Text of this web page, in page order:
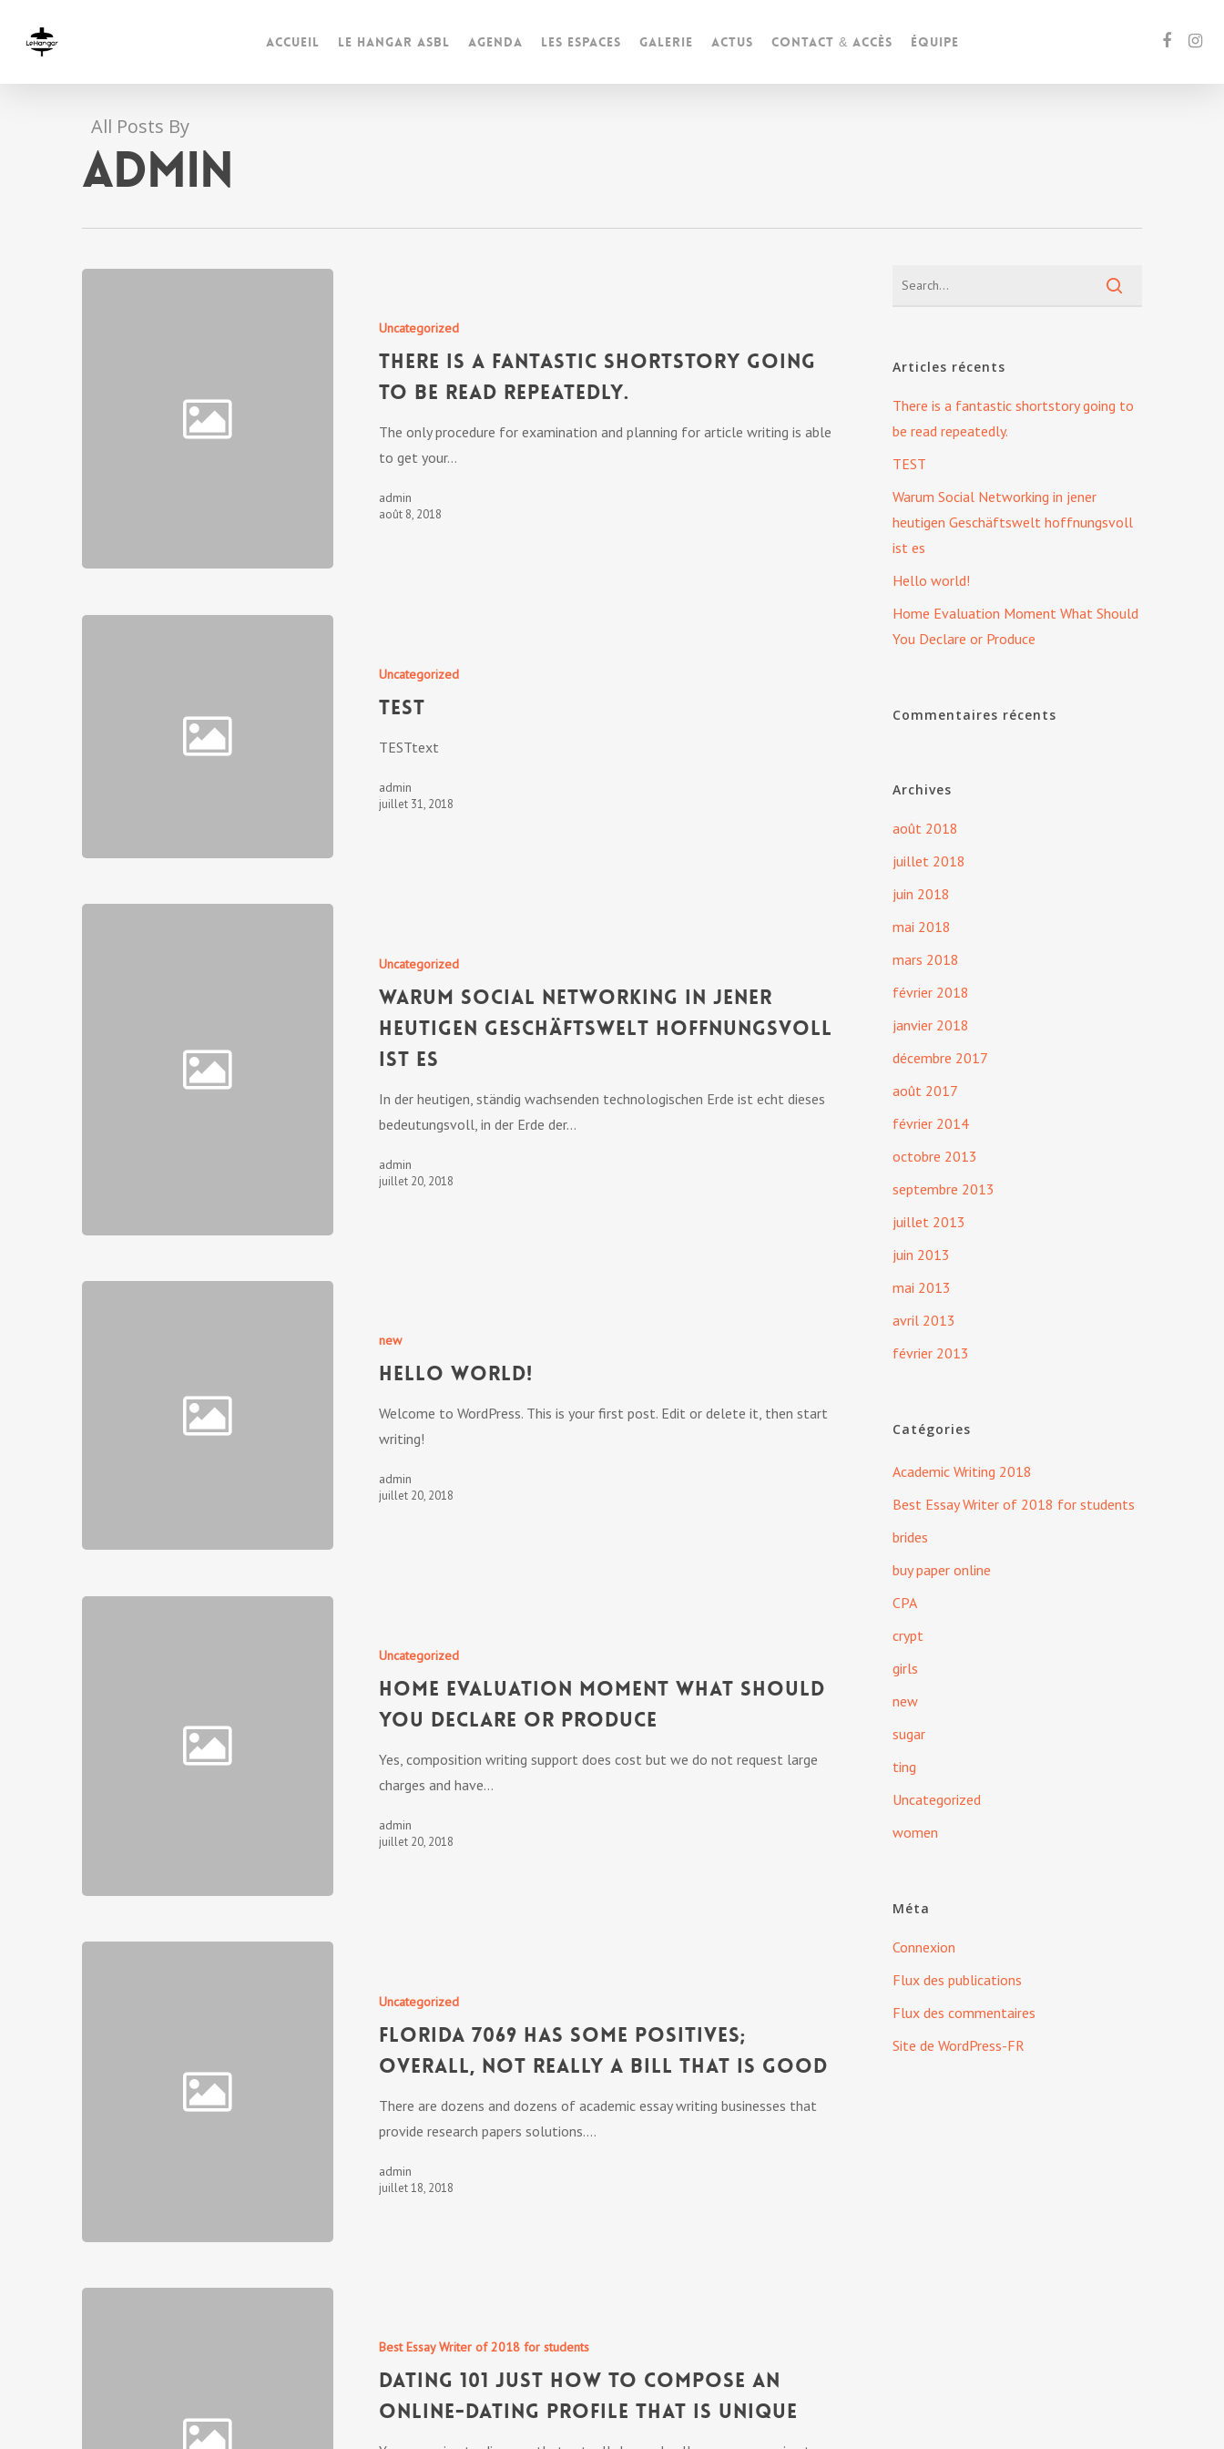
Accueil Le Hangar ASBL Agenda Les espaces Galerie Actus Contact & accès Équipe
All Posts By
admin
Uncategorized
There is a fantastic shortstory going
to be read repeatedly.
The only procedure for examination and planning for article writing is able
to get your…
admin
août 8, 2018
Uncategorized
TEST
TESTtext
admin
juillet 31, 2018
Uncategorized
Warum Social Networking in jener
heutigen Geschäftswelt hoffnungsvoll
ist es
In der heutigen, ständig wachsenden technologischen Erde ist echt dieses
bedeutungsvoll, in der Erde der…
admin
juillet 20, 2018
new
Hello world!
Welcome to WordPress. This is your first post. Edit or delete it, then start
writing!
admin
juillet 20, 2018
Uncategorized
Home Evaluation Moment What Should
You Declare or Produce
Yes, composition writing support does cost but we do not request large
charges and have…
admin
juillet 20, 2018
Uncategorized
Florida 7069 has some positives;
overall, not really a bill that is good
There are dozens and dozens of academic essay writing businesses that
provide research papers solutions.…
admin
juillet 18, 2018
Best Essay Writer of 2018 for students
Dating 101 Just How To compose an
online-dating profile that is unique
Articles récents
There is a fantastic shortstory going to
be read repeatedly.
TEST
Warum Social Networking in jener
heutigen Geschäftswelt hoffnungsvoll
ist es
Hello world!
Home Evaluation Moment What Should
You Declare or Produce
Commentaires récents
Archives
août 2018
juillet 2018
juin 2018
mai 2018
mars 2018
février 2018
janvier 2018
décembre 2017
août 2017
février 2014
octobre 2013
septembre 2013
juillet 2013
juin 2013
mai 2013
avril 2013
février 2013
Catégories
Academic Writing 2018
Best Essay Writer of 2018 for students
brides
buy paper online
CPA
crypt
girls
new
sugar
ting
Uncategorized
women
Méta
Connexion
Flux des publications
Flux des commentaires
Site de WordPress-FR